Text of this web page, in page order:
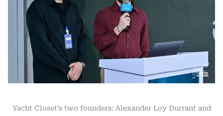
Yacht Closet’s two founders: Alexander Loy Durrant and